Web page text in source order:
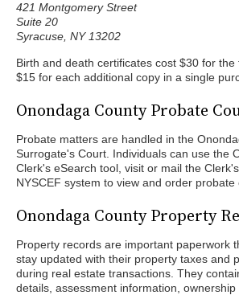
421 Montgomery Street
Suite 20
Syracuse, NY 13202
Birth and death certificates cost $30 for
$15 for each additional copy in a single
Onondaga County Probate
Probate matters are handled in the
Surrogate's Court. Individuals can use the
Clerk's eSearch tool, visit or mail the
NYSCEF system to view and order probate
Onondaga County Property
Property records are important paperwork
stay updated with their property taxes and
during real estate transactions. They
details, assessment information, ownership